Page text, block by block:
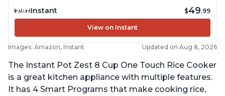
Instant $49.99
View on Instant
Images: Amazon, Instant Updated on Aug 8, 2026
The Instant Pot Zest 8 Cup One Touch Rice Cooker
is a great kitchen appliance with multiple features.
It has 4 Smart Programs that make cooking rice,